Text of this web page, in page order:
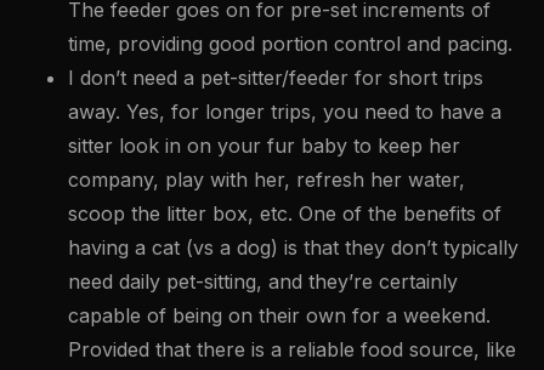
The feeder goes on for pre-set increments of
time, providing good portion control and pacing.
I don’t need a pet-sitter/feeder for short trips
away. Yes, for longer trips, you need to have a
sitter look in on your fur baby to keep her
company, play with her, refresh her water,
scoop the litter box, etc. One of the benefits of
having a cat (vs a dog) is that they don’t typically
need daily pet-sitting, and they’re certainly
capable of being on their own for a weekend.
Provided that there is a reliable food source, like